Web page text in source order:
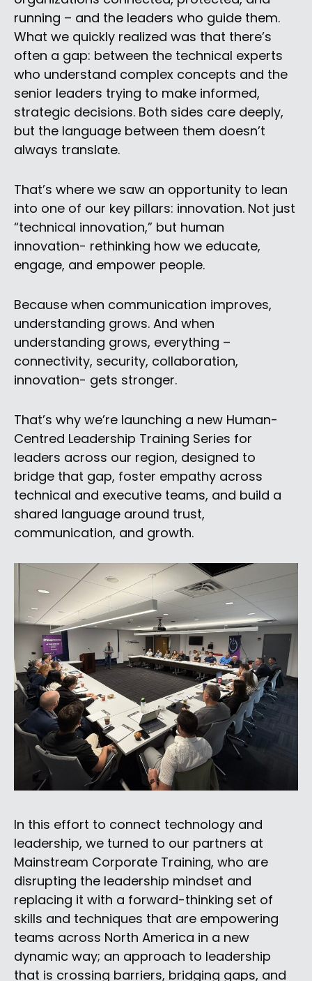
running – and the leaders who guide them.
What we quickly realized was that there’s
often a gap: between the technical experts
who understand complex concepts and the
senior leaders trying to make informed,
strategic decisions. Both sides care deeply,
but the language between them doesn’t
always translate.
That’s where we saw an opportunity to lean
into one of our key pillars: innovation. Not just
“technical innovation,” but human
innovation- rethinking how we educate,
engage, and empower people.
Because when communication improves,
understanding grows. And when
understanding grows, everything –
connectivity, security, collaboration,
innovation- gets stronger.
That’s why we’re launching a new Human-
Centred Leadership Training Series for
leaders across our region, designed to
bridge that gap, foster empathy across
technical and executive teams, and build a
shared language around trust,
communication, and growth.
In this effort to connect technology and
leadership, we turned to our partners at
Mainstream Corporate Training, who are
disrupting the leadership mindset and
replacing it with a forward-thinking set of
skills and techniques that are empowering
teams across North America in a new
dynamic way; an approach to leadership
that is crossing barriers, bridging gaps, and